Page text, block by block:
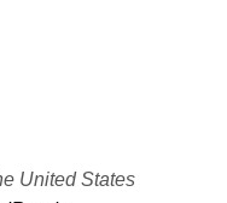
United States